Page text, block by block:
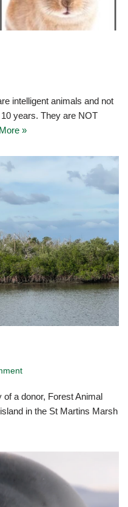
intelligent animals and not
years. They are NOT
»
a donor, Forest Animal
in the St Martins Marsh